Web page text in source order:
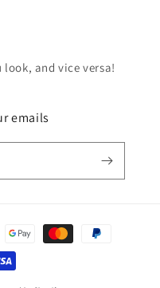
look, and vice versa!
emails